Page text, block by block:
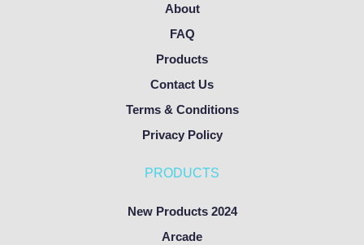
About
FAQ
Products
Contact Us
Terms & Conditions
Privacy Policy
PRODUCTS
New Products 2024
Arcade